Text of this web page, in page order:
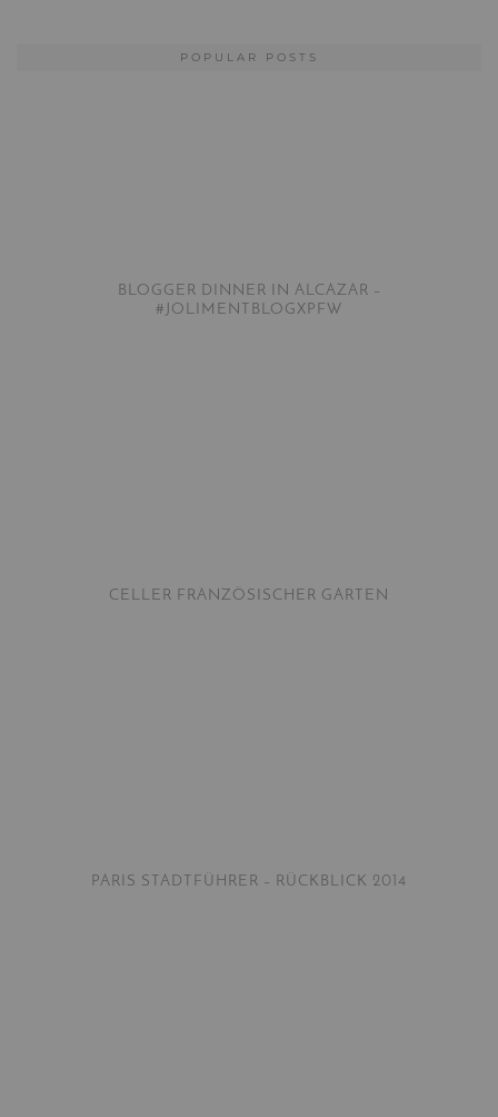
POPULAR POSTS
BLOGGER DINNER IN ALCAZAR –
#JOLIMENTBLOGXPFW
CELLER FRANZÖSISCHER GARTEN
PARIS STADTFÜHRER – RÜCKBLICK 2014